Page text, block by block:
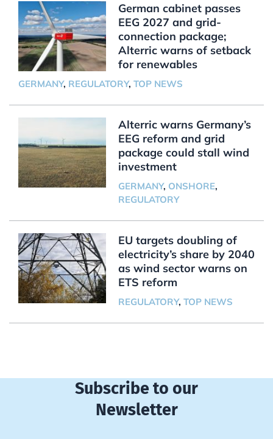
German cabinet passes
EEG 2027 and grid-
connection package;
Alterric warns of setback
for renewables
GERMANY, REGULATORY, TOP NEWS
Alterric warns Germany’s
EEG reform and grid
package could stall wind
investment
GERMANY, ONSHORE,
REGULATORY
EU targets doubling of
electricity’s share by 2040
as wind sector warns on
ETS reform
REGULATORY, TOP NEWS
Subscribe to our
Newsletter